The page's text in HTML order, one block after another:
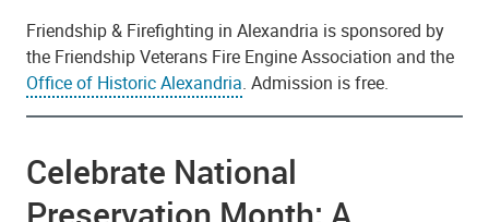
Friendship & Firefighting in Alexandria is sponsored by
the Friendship Veterans Fire Engine Association and the
Office of Historic Alexandria. Admission is free.
Celebrate National